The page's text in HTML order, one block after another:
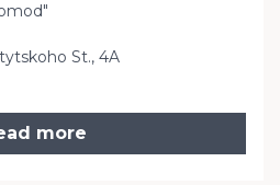
St., 4A
more